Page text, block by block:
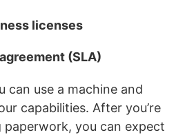
licenses
(SLA)
can use a machine and
capabilities. After you’re
you can expect